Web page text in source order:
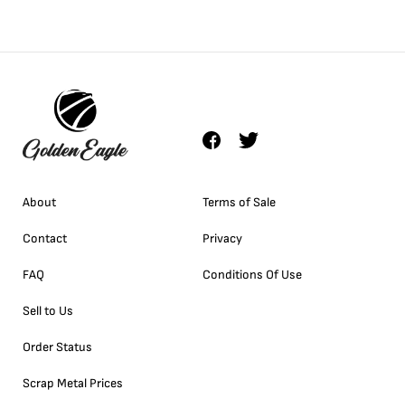
About
Contact
FAQ
Sell to Us
Order Status
Scrap Metal Prices
Terms of Sale
Privacy
Conditions Of Use